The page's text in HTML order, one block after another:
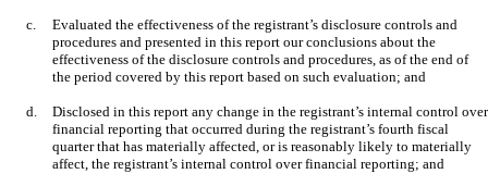
c.
Evaluated the effectiveness of the registrant’s disclosure controls and
procedures and presented in this report our conclusions about the
effectiveness of the disclosure controls and procedures, as of the end of
the period covered by this report based on such evaluation; and
d.
Disclosed in this report any change in the registrant’s internal control over
financial reporting that occurred during the registrant’s fourth fiscal
quarter that has materially affected, or is reasonably likely to materially
affect, the registrant’s internal control over financial reporting; and